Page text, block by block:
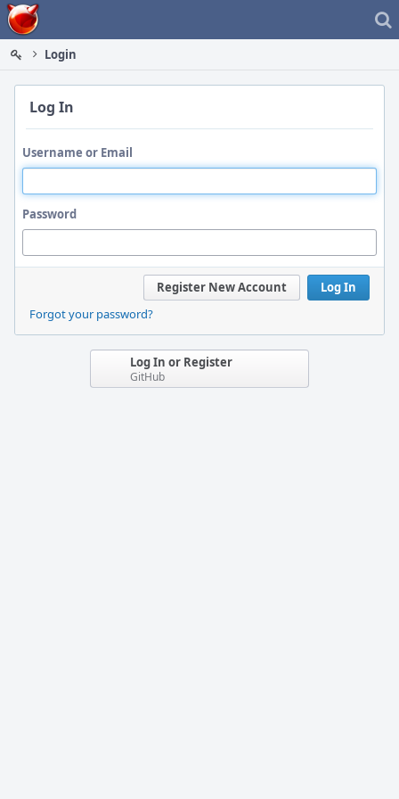
Home
Login
Log In
Username or Email
Password
Log In
Register New Account
Forgot your password?
Log In or Register
GitHub